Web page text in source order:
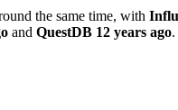
the same time, with
and QuestDB 12 years ago.